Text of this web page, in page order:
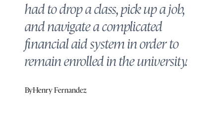
had to drop a class, pick up a job,
and navigate a complicated
financial aid system in order to
remain enrolled in the university.
ByHenry Fernandez